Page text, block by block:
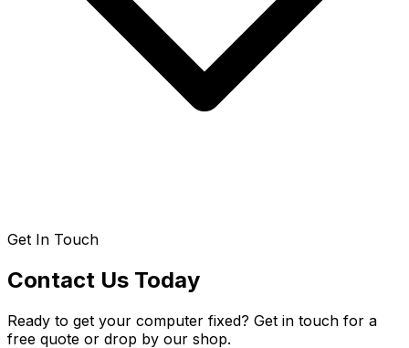
Get In Touch
Contact Us Today
Ready to get your computer fixed? Get in touch for a
free quote or drop by our shop.